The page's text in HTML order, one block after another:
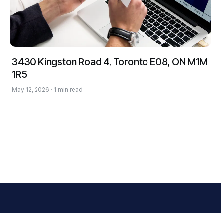
3430 Kingston Road 4, Toronto E08, ON M1M
1R5
May 12, 2026 · 1 min read